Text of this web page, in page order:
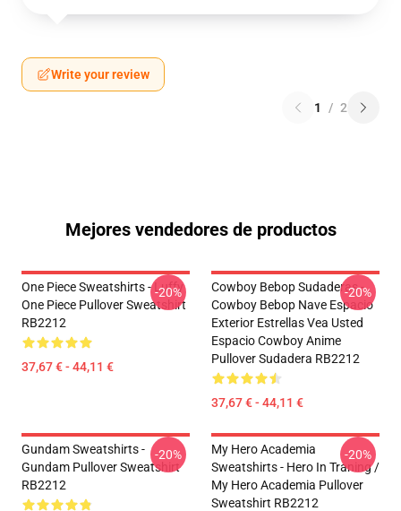
Write your review
1 / 2
Mejores vendedores de productos
One Piece Sweatshirts - Luffy
One Piece Pullover Sweatshirt
RB2212
37,67 € - 44,11 €
-20%
Cowboy Bebop Sudaderas -
Cowboy Bebop Nave Espacio
Exterior Estrellas Vea Usted
Espacio Cowboy Anime
Pullover Sudadera RB2212
37,67 € - 44,11 €
-20%
Gundam Sweatshirts -
Gundam Pullover Sweatshirt
RB2212
-20%
My Hero Academia
Sweatshirts - Hero In Traning /
My Hero Academia Pullover
Sweatshirt RB2212
-20%